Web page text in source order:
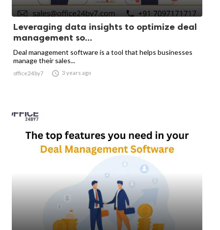
Leveraging data insights to optimize deal
management so...
Deal management software is a tool that helps businesses
manage their sales...
office24by7  3 years ago